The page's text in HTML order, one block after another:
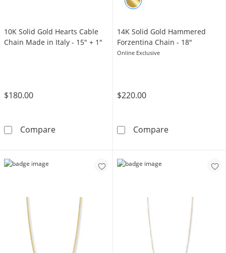
10K Solid Gold Hearts Cable
Chain Made in Italy - 15" + 1"
$180.00
Compare10K Solid Gold Hearts Cable Chain Made in
14K Solid Gold Hammered
Forzentina Chain - 18"
Online Exclusive
$220.00
Compare14K Solid